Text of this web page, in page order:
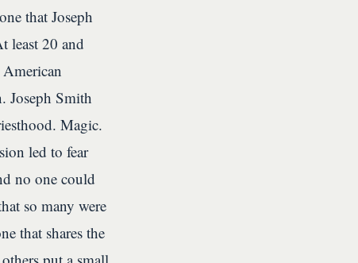
that Joseph
least 20 and
Joseph Smith
Magic.
led to fear
no one could
so many were
that shares the